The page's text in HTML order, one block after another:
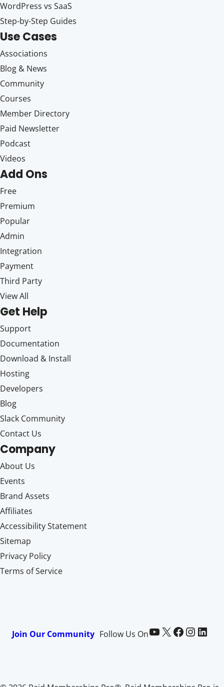
WordPress vs SaaS
Step-by-Step Guides
Use Cases
Associations
Blog & News
Community
Courses
Member Directory
Paid Newsletter
Podcast
Videos
Add Ons
Free
Premium
Popular
Admin
Integration
Payment
Third Party
View All
Get Help
Support
Documentation
Download & Install
Hosting
Developers
Blog
Slack Community
Contact Us
Company
About Us
Events
Brand Assets
Affiliates
Accessibility Statement
Sitemap
Privacy Policy
Terms of Service
Join Our Community Follow Us OnPaid Memberships Pro on YouTube @pmproplugin at X (Twitter) Paid Memberships Pro on Facebook Paid Memberships Pro on InstagramPaid Memberships Pro on LinkedIn